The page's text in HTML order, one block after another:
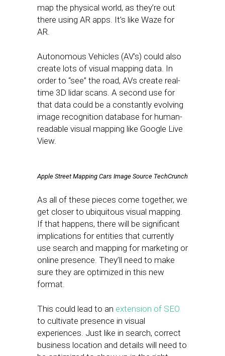
map the physical world, as they’re out
there using AR apps. It’s like Waze for
AR.
Autonomous Vehicles (AV’s) could also
create lots of visual mapping data. In
order to “see” the road, AVs create real-
time 3D lidar scans. A second use for
that data could be a constantly evolving
image recognition database for human-
readable visual mapping like Google Live
View.
Apple Street Mapping Cars Image Source TechCrunch
As all of these pieces come together, we
get closer to ubiquitous visual mapping.
If that happens, there will be significant
implications for entities that currently
use search and mapping for marketing or
online presence. They’ll need to make
sure they are optimized in this new
format.
This could lead to an extension of SEO
to cultivate presence in visual
experiences. Just like in search, correct
business location and details will need to